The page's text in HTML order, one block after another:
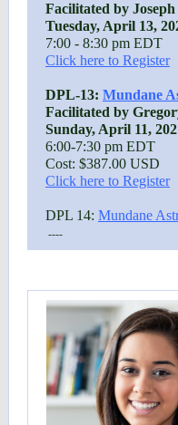
Facilitated by
Tuesday, April 13,
7:00 - 8:30 pm EDT
Click here to Register
DPL-13: Mundane
Facilitated by
Sunday, April 11,
6:00-7:30 pm EDT
Cost: $387.00 USD
Click here to Register
DPL 14: Mundane
----